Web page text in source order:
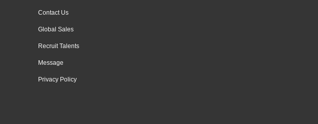
Contact Us
Global Sales
Recruit Talents
Message
Privacy Policy